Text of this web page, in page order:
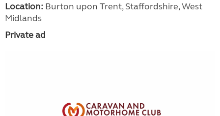
Location: Burton upon Trent, Staffordshire, West
Midlands
Private ad